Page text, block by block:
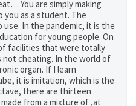
You are simply making
you as a student. The
In the pandemic, it is the
for young people. On
facilities that were totally
not cheating. In the world of
organ. If I learn
it is imitation, which is the
there are thirteen
from a mixture of ,at